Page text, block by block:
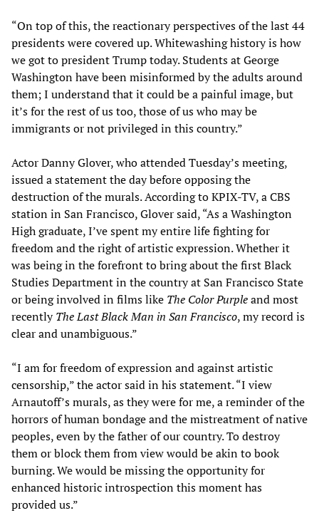
“On top of this, the reactionary perspectives of the last 44
presidents were covered up. Whitewashing history is how
we got to president Trump today. Students at George
Washington have been misinformed by the adults around
them; I understand that it could be a painful image, but
it’s for the rest of us too, those of us who may be
immigrants or not privileged in this country.”
Actor Danny Glover, who attended Tuesday’s meeting,
issued a statement the day before opposing the
destruction of the murals. According to KPIX-TV, a CBS
station in San Francisco, Glover said, “As a Washington
High graduate, I’ve spent my entire life fighting for
freedom and the right of artistic expression. Whether it
was being in the forefront to bring about the first Black
Studies Department in the country at San Francisco State
or being involved in films like The Color Purpleand most
recentlyThe Last Black Man in San Francisco, my record is
clear and unambiguous.”
“I am for freedom of expression and against artistic
censorship,” the actor said in his statement. “I view
Arnautoff’s murals, as they were for me, a reminder of the
horrors of human bondage and the mistreatment of native
peoples, even by the father of our country. To destroy
them or block them from view would be akin to book
burning. We would be missing the opportunity for
enhanced historic introspection this moment has
provided us.”